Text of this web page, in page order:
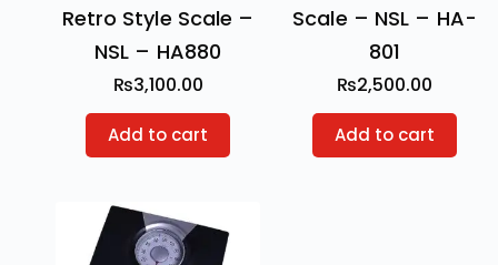
Retro Style Scale –
NSL – HA880
₨3,100.00
Add to cart
Scale – NSL – HA-
801
₨2,500.00
Add to cart